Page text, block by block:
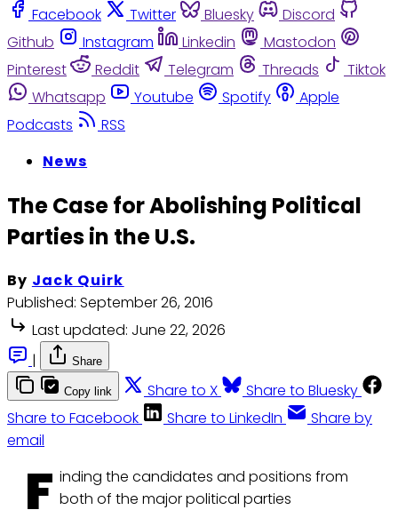
Facebook
Twitter Bluesky
Discord
Github
Instagram Linkedin
Mastodon
Pinterest
Reddit Telegram Threads
Tiktok
Whatsapp
Youtube Spotify
Apple
Podcasts
RSS
News
The Case for Abolishing Political
Parties in the U.S.
By Jack Quirk
Published: September 26, 2016
Last updated: June 22, 2026
|
Share
Copy link Share to X
Share to Bluesky
Share to Facebook
Share to LinkedIn
Share by
email
F inding the candidates and positions from
both of the major political parties